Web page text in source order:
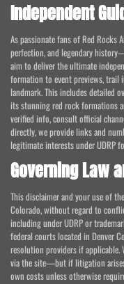
Independent
As passionate fans of Red Rocks
perfection, and legendary
aim to deliver the ultimate
formation to event previews, trail
landmark. This includes detailed
its stunning red rock formations
verified info, consult official
directly, we provide links and
legitimate interests under UDRP
Governing Law
This disclaimer and your use of
Colorado, without regard to
including under UDRP or
federal courts located in Denver
resolution providers if
via the site—but if litigation arises
own costs unless otherwise